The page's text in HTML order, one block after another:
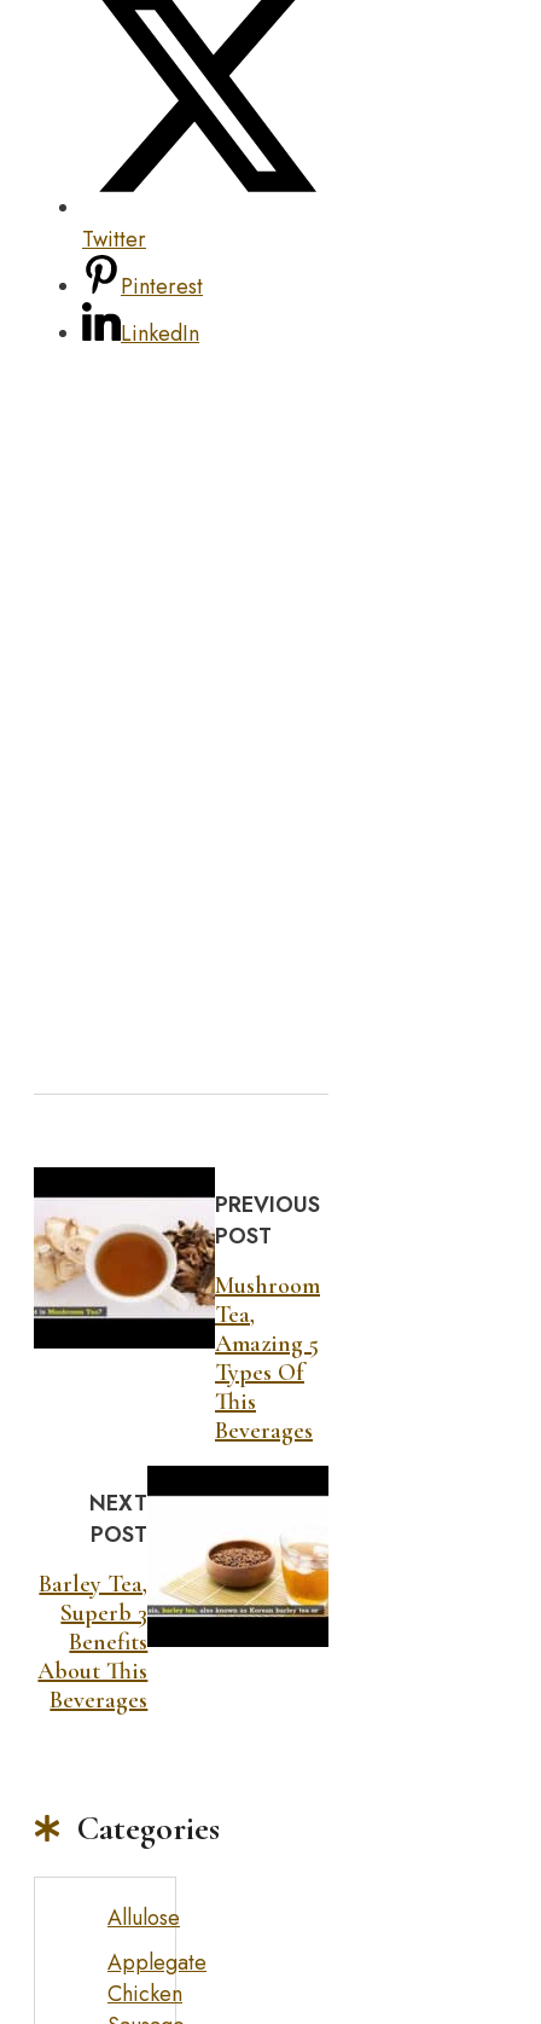
Twitter
Pinterest
LinkedIn
PREVIOUS
POST
Mushroom
Tea,
Amazing 5
Types Of
This
Beverages
NEXT
POST
Barley Tea,
Superb 3
Benefits
About This
Beverages
Categories
Allulose
Applegate
Chicken